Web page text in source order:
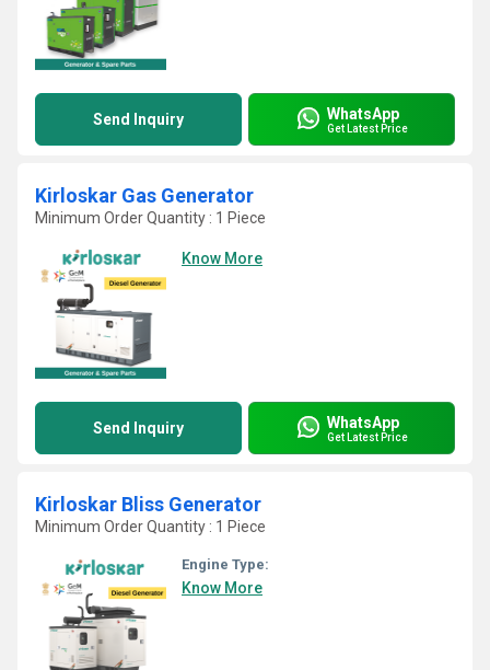
Send Inquiry WhatsApp
Get Latest Price
Kirloskar Gas Generator
Minimum Order Quantity : 1 Piece
Know More
Send Inquiry WhatsApp
Get Latest Price
Kirloskar Bliss Generator
Minimum Order Quantity : 1 Piece
Engine Type:
Know More